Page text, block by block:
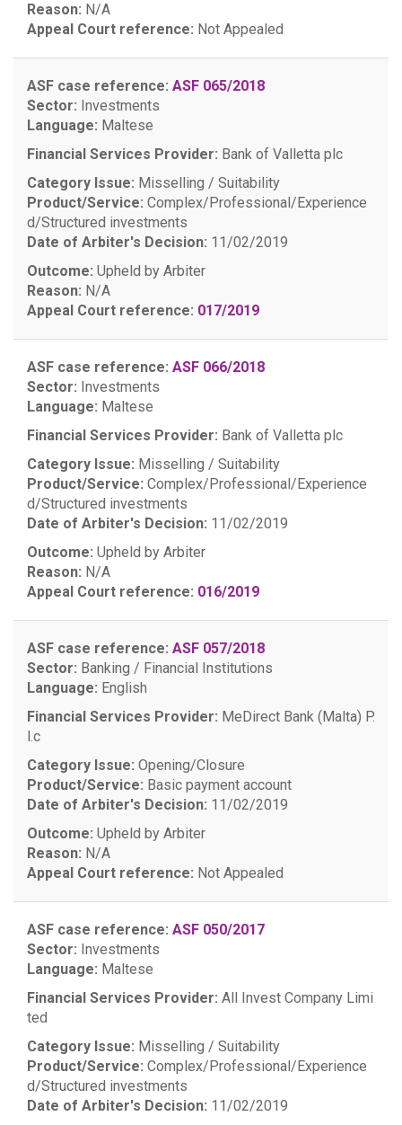
Reason: N/A
Appeal Court reference: Not Appealed
ASF case reference: ASF 065/2018
Sector: Investments
Language: Maltese
Financial Services Provider: Bank of Valletta plc
Category Issue: Misselling / Suitability
Product/Service: Complex/Professional/Experience
d/Structured investments
Date of Arbiter's Decision: 11/02/2019
Outcome: Upheld by Arbiter
Reason: N/A
Appeal Court reference: 017/2019
ASF case reference: ASF 066/2018
Sector: Investments
Language: Maltese
Financial Services Provider: Bank of Valletta plc
Category Issue: Misselling / Suitability
Product/Service: Complex/Professional/Experience
d/Structured investments
Date of Arbiter's Decision: 11/02/2019
Outcome: Upheld by Arbiter
Reason: N/A
Appeal Court reference: 016/2019
ASF case reference: ASF 057/2018
Sector: Banking / Financial Institutions
Language: English
Financial Services Provider: MeDirect Bank (Malta) P.
l.c
Category Issue: Opening/Closure
Product/Service: Basic payment account
Date of Arbiter's Decision: 11/02/2019
Outcome: Upheld by Arbiter
Reason: N/A
Appeal Court reference: Not Appealed
ASF case reference: ASF 050/2017
Sector: Investments
Language: Maltese
Financial Services Provider: All Invest Company Limi
ted
Category Issue: Misselling / Suitability
Product/Service: Complex/Professional/Experience
d/Structured investments
Date of Arbiter's Decision: 11/02/2019